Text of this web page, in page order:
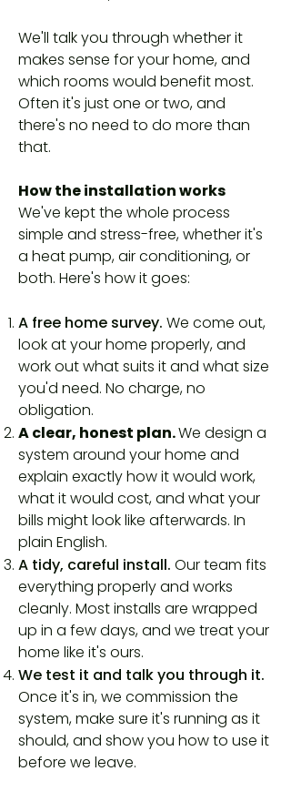
We'll talk you through whether it
makes sense for your home, and
which rooms would benefit most.
Often it's just one or two, and
there's no need to do more than
that.
How the installation works
We've kept the whole process
simple and stress-free, whether it's
a heat pump, air conditioning, or
both. Here's how it goes:
A free home survey. We come out,
look at your home properly, and
work out what suits it and what size
you'd need. No charge, no
obligation.
A clear, honest plan.We design a
system around your home and
explain exactly how it would work,
what it would cost, and what your
bills might look like afterwards. In
plain English.
A tidy, careful install. Our team fits
everything properly and works
cleanly. Most installs are wrapped
up in a few days, and we treat your
home like it's ours.
We test it and talk you through it.
Once it's in, we commission the
system, make sure it's running as it
should, and show you how to use it
before we leave.